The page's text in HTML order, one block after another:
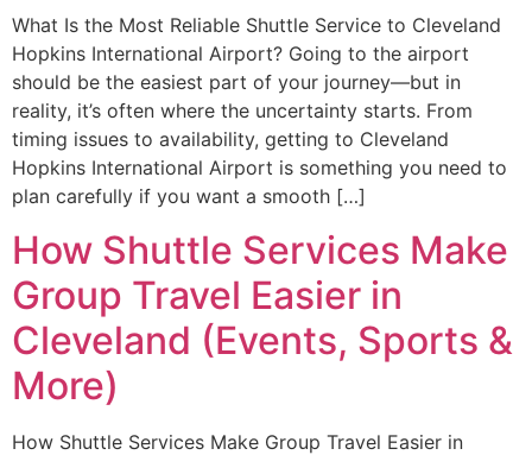
What Is the Most Reliable Shuttle Service to Cleveland
Hopkins International Airport? Going to the airport
should be the easiest part of your journey—but in
reality, it’s often where the uncertainty starts. From
timing issues to availability, getting to Cleveland
Hopkins International Airport is something you need to
plan carefully if you want a smooth […]
How Shuttle Services Make
Group Travel Easier in
Cleveland (Events, Sports &
More)
How Shuttle Services Make Group Travel Easier in